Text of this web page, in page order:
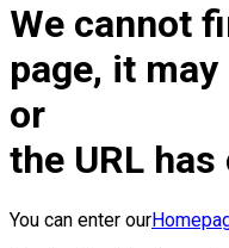
We cannot
page, it
or
the URL has
You can enter our